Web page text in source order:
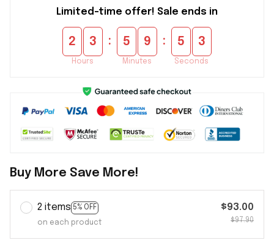
Limited-time offer! Sale ends in
2 3
Hours
: 5 9
Minutes
: 5 2
Seconds
Buy More Save More!
2 items 5% OFF
on each product
$93.00
$97.90